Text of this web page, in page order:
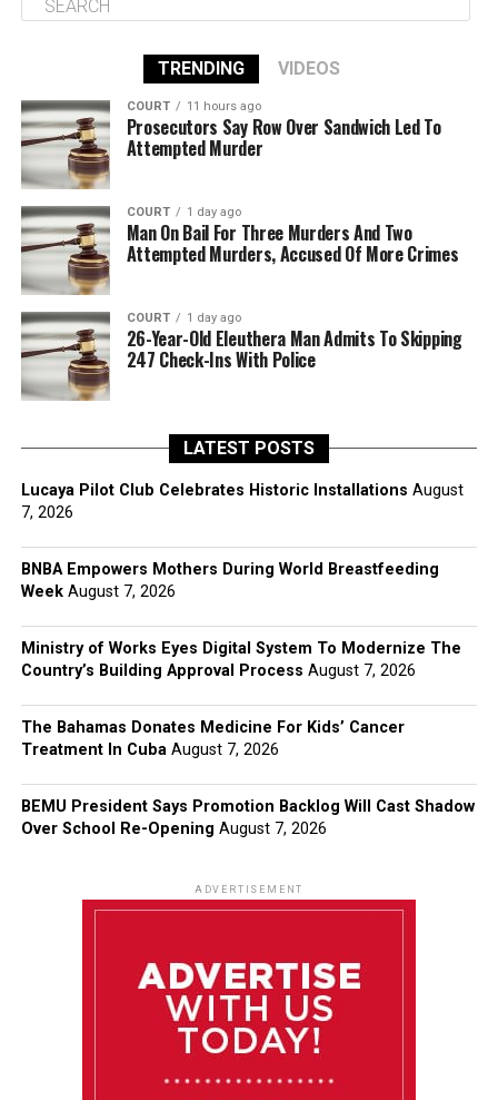
TRENDING VIDEOS
COURT 11 hours ago
Prosecutors Say Row Over Sandwich Led To
Attempted Murder
COURT 1 day ago
Man On Bail For Three Murders And Two
Attempted Murders, Accused Of More Crimes
COURT 1 day ago
26-Year-Old Eleuthera Man Admits To Skipping
247 Check-Ins With Police
LATEST POSTS
Lucaya Pilot Club Celebrates Historic Installations August
7, 2026
BNBA Empowers Mothers During World Breastfeeding
Week August 7, 2026
Ministry of Works Eyes Digital System To Modernize The
Country’s Building Approval Process August 7, 2026
The Bahamas Donates Medicine For Kids’ Cancer
Treatment In Cuba August 7, 2026
BEMU President Says Promotion Backlog Will Cast Shadow
Over School Re-Opening August 7, 2026
ADVERTISEMENT